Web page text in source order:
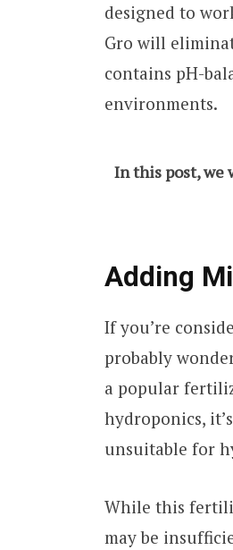
designed to
Gro will
contains pH-
environments.
In this post, we
Adding
If you’re
probably
a popular
hydroponics,
unsuitable for
While this
may be